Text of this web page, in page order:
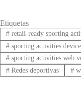
Etiquetas
#retail-ready sporting
#sporting activities
#sporting activities web
#Redes deportivas #